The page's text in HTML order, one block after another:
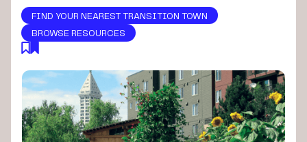
FIND YOUR NEAREST TRANSITION TOWN
BROWSE RESOURCES